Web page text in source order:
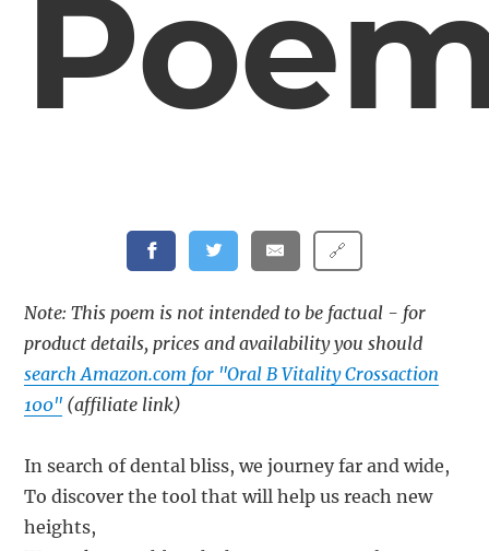
🔗
Note: This poem is not intended to be factual - for
product details, prices and availability you should
search Amazon.com for "Oral B Vitality Crossaction
100" (affiliate link)
In search of dental bliss, we journey far and wide,
To discover the tool that will help us reach new
heights,